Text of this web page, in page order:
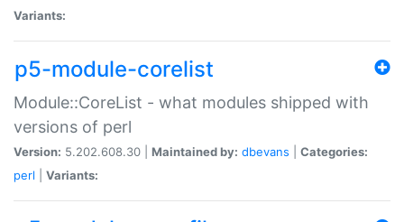
Variants:
p5-module-corelist
Module::CoreList - what modules shipped with
versions of perl
Version: 5.202.608.30 | Maintained by: dbevans
Categories:
perl
Variants: